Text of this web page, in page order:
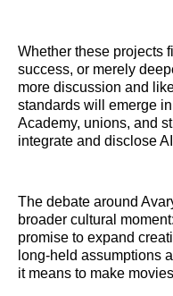
Whether these projects
success, or merely
more discussion and
standards will emerge
Academy, unions, and
integrate and disclose
The debate around
broader cultural
promise to expand
long-held assumptions
it means to make